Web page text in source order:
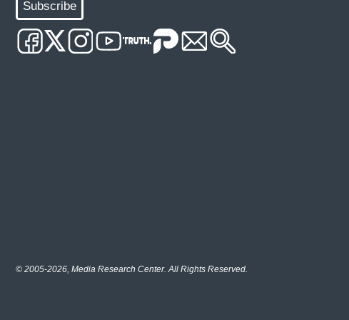
Subscribe
© 2005-2026, Media Research Center. All Rights Reserved.